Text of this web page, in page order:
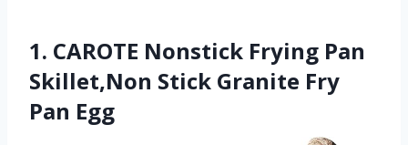
1. CAROTE Nonstick Frying Pan
Skillet,Non Stick Granite Fry
Pan Egg